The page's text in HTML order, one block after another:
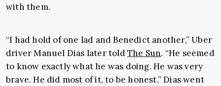
with them.
“I had hold of one lad and Benedict another,” Uber
driver Ma­n­uel Dias later toldThe Sun. “He seemed
to know exactly what he was doing. He was very
brave. He did most of it, to be honest.” Dias went